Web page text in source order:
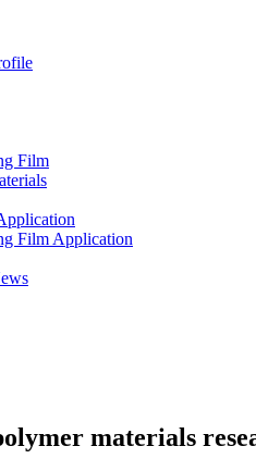
Film
Film Application
materials